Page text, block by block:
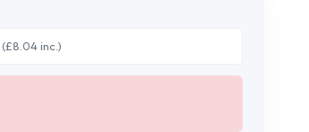
(£8.04 inc.)